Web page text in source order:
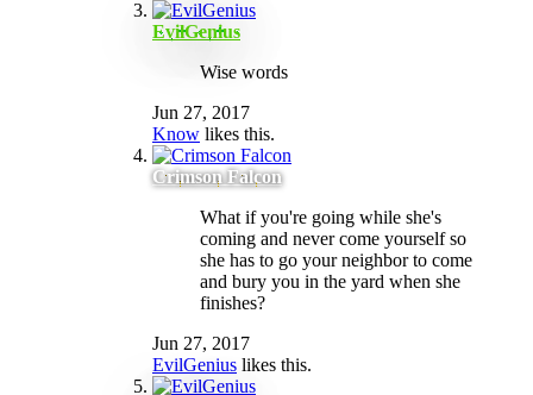
EvilGenius
Wise words
Jun 27, 2017
Know likes this.
Crimson Falcon
What if you're going while she's
coming and never come yourself so
she has to go your neighbor to come
and bury you in the yard when she
finishes?
Jun 27, 2017
EvilGenius likes this.